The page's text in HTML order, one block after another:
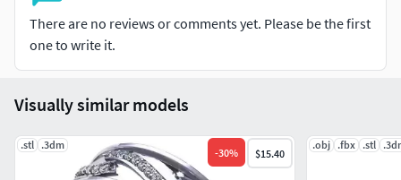
There are no reviews or comments yet. Please be the first
one to write it.
Visually similar models
.stl .3dm
-30% $15.40
.obj .fbx .stl